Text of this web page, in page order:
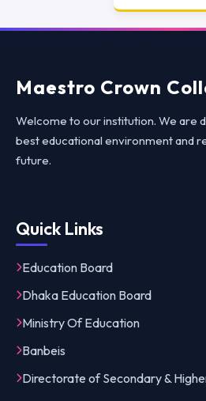
replica watchesreplica watches UK
Maestro Crown
Welcome to our institution. We are
best educational environment and
future.
Quick Links
Education Board
Dhaka Education Board
Ministry Of Education
Banbeis
Directorate of Secondary &